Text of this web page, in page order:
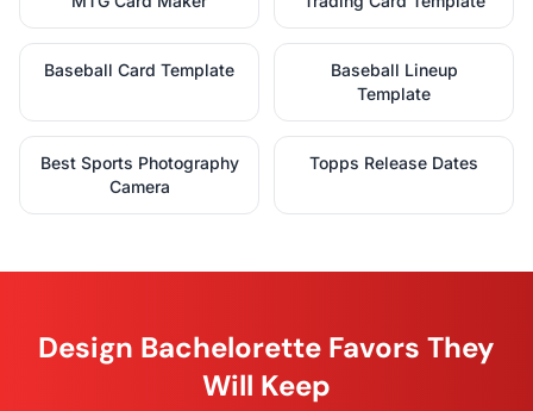
Baseball Card Template
Baseball Lineup
Template
Best Sports Photography
Camera
Topps Release Dates
Design Bachelorette Favors They
Will Keep